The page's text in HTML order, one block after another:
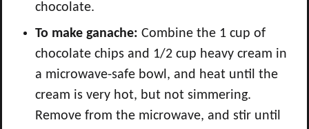
chocolate.
To make ganache: Combine the 1 cup of
chocolate chips and 1/2 cup heavy cream in
a microwave-safe bowl, and heat until the
cream is very hot, but not simmering.
Remove from the microwave, and stir until